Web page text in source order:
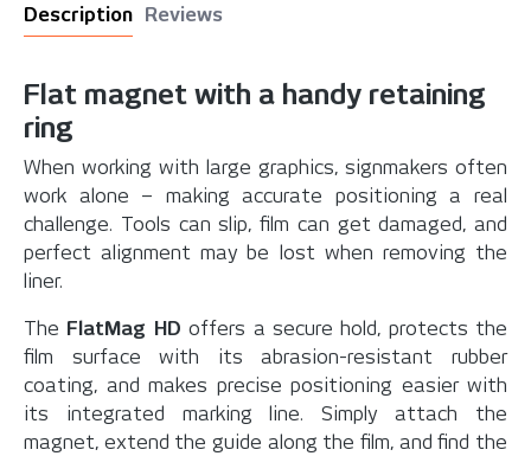
Description Reviews
Flat magnet with a handy retaining
ring
When working with large graphics, signmakers often
work alone – making accurate positioning a real
challenge. Tools can slip, film can get damaged, and
perfect alignment may be lost when removing the
liner.
The FlatMag HD offers a secure hold, protects the
film surface with its abrasion-resistant rubber
coating, and makes precise positioning easier with
its integrated marking line. Simply attach the
magnet, extend the guide along the film, and find the